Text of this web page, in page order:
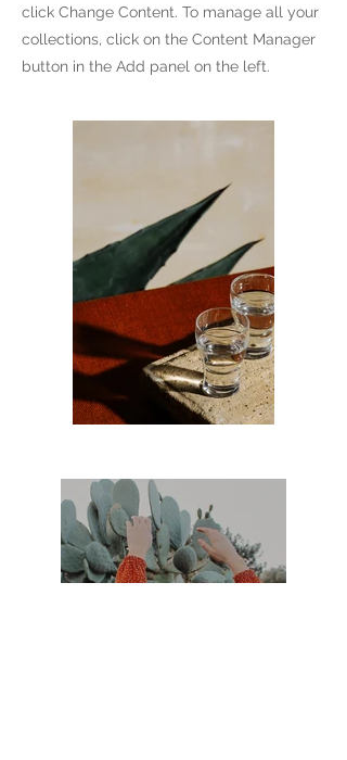
click Change Content. To manage all your
collections, click on the Content Manager
button in the Add panel on the left.